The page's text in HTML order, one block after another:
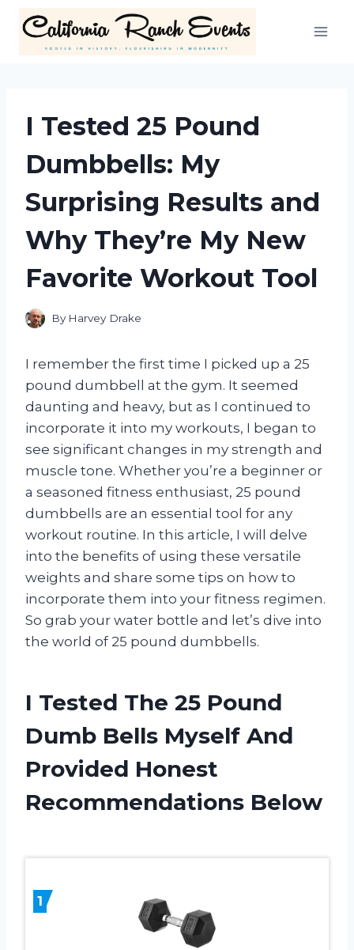
content
I Tested 25 Pound
Dumbbells: My
Surprising Results and
Why They’re My New
Favorite Workout Tool
By Harvey Drake
I remember the first time I picked up a 25
pound dumbbell at the gym. It seemed
daunting and heavy, but as I continued to
incorporate it into my workouts, I began to
see significant changes in my strength and
muscle tone. Whether you’re a beginner or
a seasoned fitness enthusiast, 25 pound
dumbbells are an essential tool for any
workout routine. In this article, I will delve
into the benefits of using these versatile
weights and share some tips on how to
incorporate them into your fitness regimen.
So grab your water bottle and let’s dive into
the world of 25 pound dumbbells.
I Tested The 25 Pound
Dumb Bells Myself And
Provided Honest
Recommendations Below
1